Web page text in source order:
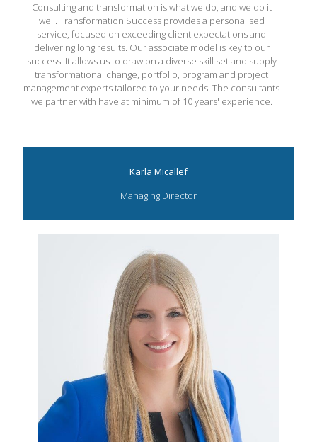
Consulting and transformation is what we do, and we do it
well. Transformation Success provides a personalised
service, focused on exceeding client expectations and
delivering long results. Our associate model is key to our
success. It allows us to draw on a diverse skill set and supply
transformational change, portfolio, program and project
management experts tailored to your needs. The consultants
we partner with have at minimum of 10 years' experience.
Karla Micallef
Managing Director